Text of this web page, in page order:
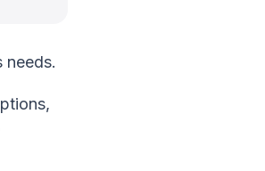
needs.